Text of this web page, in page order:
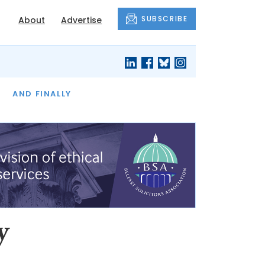
About Advertise SUBSCRIBE
AND FINALLY
THE MONTH